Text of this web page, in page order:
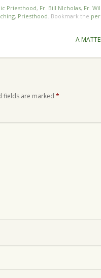
Priesthood, Fr. Bill NIcholas, Fr.
, Priesthood . Bookmark the
A
fields are marked *